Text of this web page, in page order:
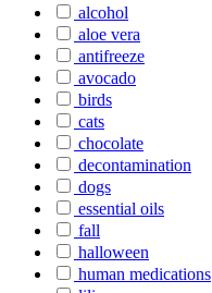
alcohol
aloe vera
antifreeze
avocado
birds
cats
chocolate
decontamination
dogs
essential oils
fall
halloween
human medications